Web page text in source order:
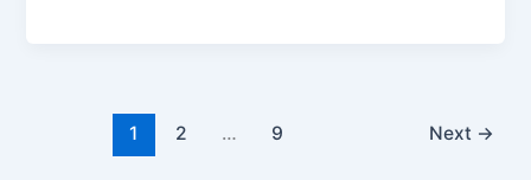
1 2 … 9 Next →